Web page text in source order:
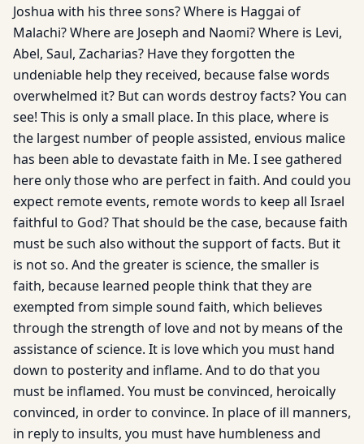
Joshua with his three sons? Where is Haggai of
Malachi? Where are Joseph and Naomi? Where is Levi,
Abel, Saul, Zacharias? Have they forgotten the
undeniable help they received, because false words
overwhelmed it? But can words destroy facts? You can
see! This is only a small place. In this place, where is
the largest number of people assisted, envious malice
has been able to devastate faith in Me. I see gathered
here only those who are perfect in faith. And could you
expect remote events, remote words to keep all Israel
faithful to God? That should be the case, because faith
must be such also without the support of facts. But it
is not so. And the greater is science, the smaller is
faith, because learned people think that they are
exempted from simple sound faith, which believes
through the strength of love and not by means of the
assistance of science. It is love which you must hand
down to posterity and inflame. And to do that you
must be inflamed. You must be convinced, heroically
convinced, in order to convince. In place of ill manners,
in reply to insults, you must have humbleness and